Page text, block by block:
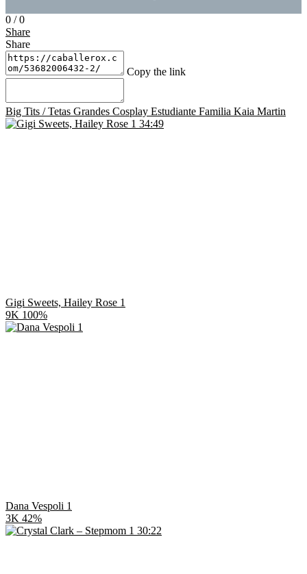
0 /0
Share
Share
Copy the link
Big Tits / Tetas Grandes Cosplay Estudiante Familia Kaia Martin
34:49
Gigi Sweets, Hailey Rose 1
9K 100%
Dana Vespoli 1
3K 42%
30:22